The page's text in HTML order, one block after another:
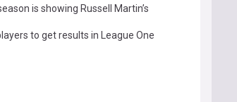
is showing Russell Martin’s
to get results in League One